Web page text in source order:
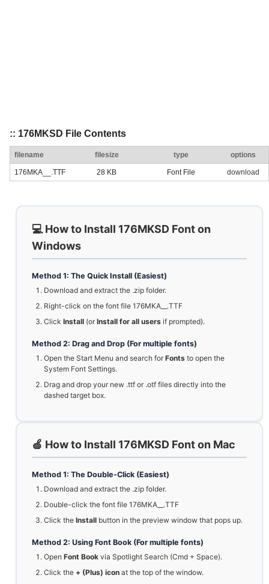
:: 176MKSD File Contents
filename filesize type options
176MKA__.TTF 28 KB Font File download
💻 How to Install 176MKSD Font on
Windows
Method 1: The Quick Install (Easiest)
Download and extract the .zip folder.
Right-click on the font file 176MKA__.TTF
Click Install (orInstall for all users if prompted).
Method 2: Drag and Drop (For multiple fonts)
Open the Start Menu and search forFonts to open the
System Font Settings.
Drag and drop your new .ttf or .otf files directly into the
dashed target box.
🍏 How to Install 176MKSD Font on Mac
Method 1: The Double-Click (Easiest)
Download and extract the .zip folder.
Double-click the font file 176MKA__.TTF
Click the Install button in the preview window that pops up.
Method 2: Using Font Book (For multiple fonts)
Open Font Book via Spotlight Search (Cmd + Space).
Click the + (Plus) icon at the top of the window.